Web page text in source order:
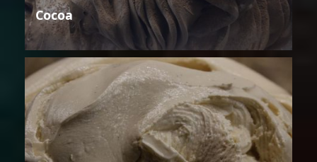
Cocoa